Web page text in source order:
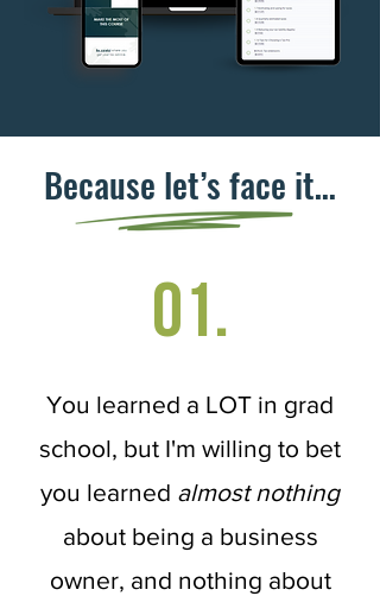
Because let’s face it…
01.
You learned a LOT in grad
school, but I'm willing to bet
you learned almost nothing
about being a business
owner, and nothing about